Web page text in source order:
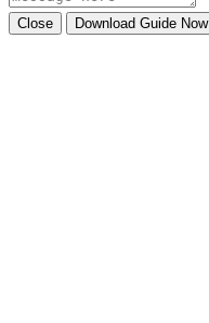
Close Download Guide Now